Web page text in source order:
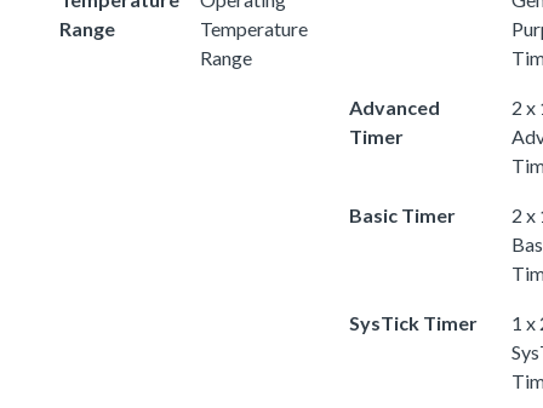
Range
Temperature
Range
Advanced
Timer
2 x
Basic Timer
2 x
SysTick Timer
1 x